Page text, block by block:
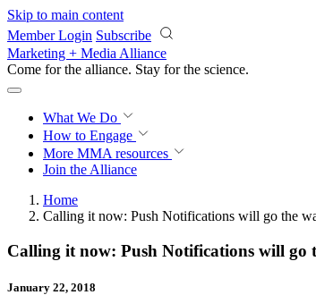
Skip to main content
Member Login Subscribe
Marketing + Media Alliance
Come for the alliance. Stay for the science.
What We Do
How to Engage
More MMA resources
Join the Alliance
Home
Calling it now: Push Notifications will go the
Calling it now: Push Notifications will go
January 22, 2018